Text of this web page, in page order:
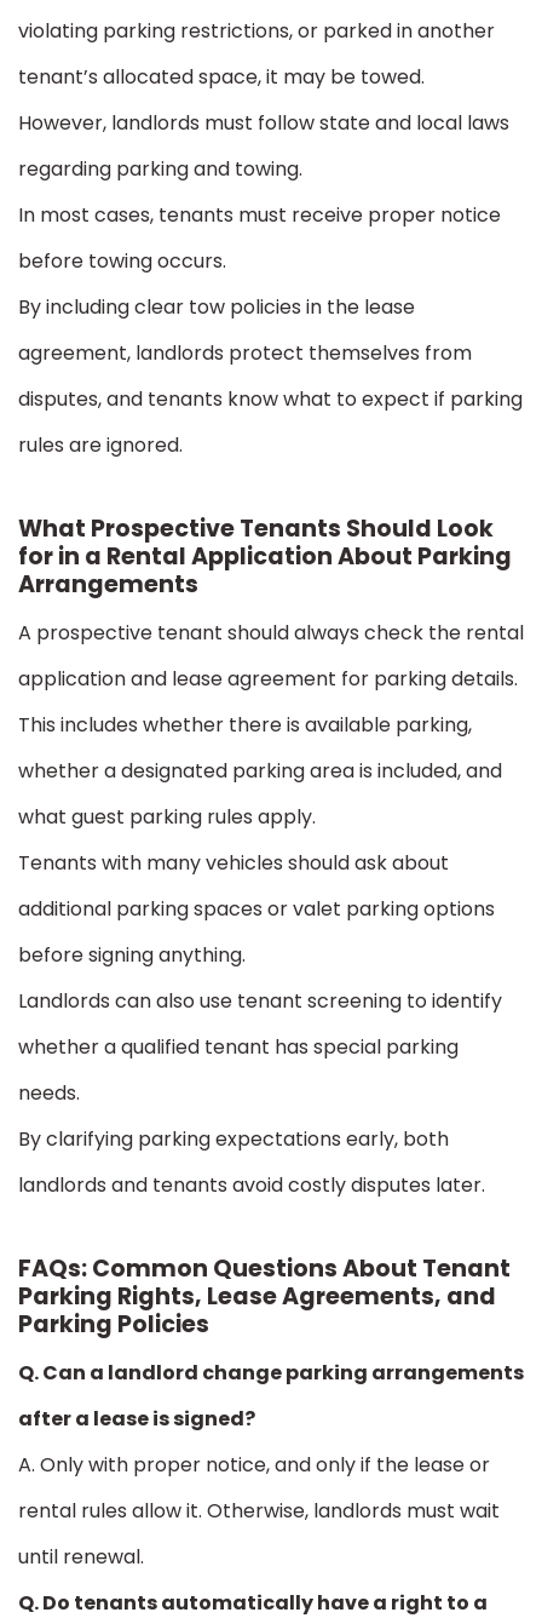
violating parking restrictions, or parked in another
tenant’s allocated space, it may be towed.
However, landlords must follow state and local laws
regarding parking and towing.
In most cases, tenants must receive proper notice
before towing occurs.
By including clear tow policies in the lease
agreement, landlords protect themselves from
disputes, and tenants know what to expect if parking
rules are ignored.
What Prospective Tenants Should Look
for in a Rental Application About Parking
Arrangements
A prospective tenant should always check the rental
application and lease agreement for parking details.
This includes whether there is available parking,
whether a designated parking area is included, and
what guest parking rules apply.
Tenants with many vehicles should ask about
additional parking spaces or valet parking options
before signing anything.
Landlords can also use tenant screening to identify
whether a qualified tenant has special parking
needs.
By clarifying parking expectations early, both
landlords and tenants avoid costly disputes later.
FAQs: Common Questions About Tenant
Parking Rights, Lease Agreements, and
Parking Policies
Q. Can a landlord change parking arrangements
after a lease is signed?
A. Only with proper notice, and only if the lease or
rental rules allow it. Otherwise, landlords must wait
until renewal.
Q. Do tenants automatically have a right to a